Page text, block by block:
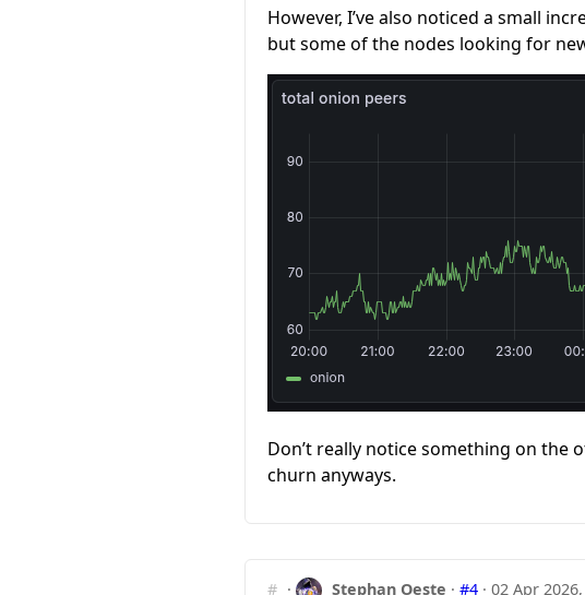
However, I’ve also noticed a small
but some of the nodes looking for
Don’t really notice something on the
churn anyways.
# · Stephan Oeste ·#4 ·02 Apr